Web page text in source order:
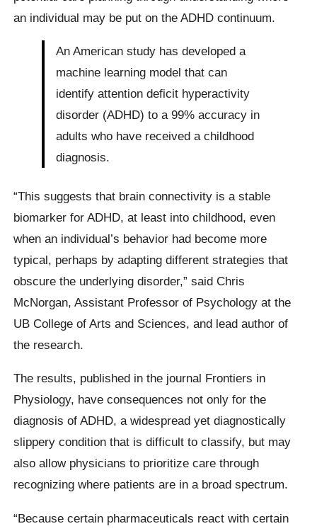
an individual may be put on the ADHD continuum.
An American study has developed a
machine learning model that can
identify attention deficit hyperactivity
disorder (ADHD) to a 99% accuracy in
adults who have received a childhood
diagnosis.
“This suggests that brain connectivity is a stable
biomarker for ADHD, at least into childhood, even
when an individual’s behavior had become more
typical, perhaps by adapting different strategies that
obscure the underlying disorder,” said Chris
McNorgan, Assistant Professor of Psychology at the
UB College of Arts and Sciences, and lead author of
the research.
The results, published in the journal Frontiers in
Physiology, have consequences not only for the
diagnosis of ADHD, a widespread yet diagnostically
slippery condition that is difficult to classify, but may
also allow physicians to prioritize care through
recognizing where patients are in a broad spectrum.
“Because certain pharmaceuticals react with certain